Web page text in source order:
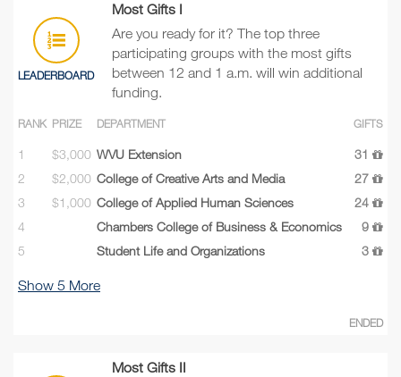
LEADERBOARD
Most Gifts I
Are you ready for it? The top three
participating groups with the most gifts
between 12 and 1 a.m. will win additional
funding.
RANK PRIZE DEPARTMENT GIFTS
1 $3,000 WVU Extension
31
2
$2,000 College of Creative Arts and Media
27
3
$1,000 College of Applied Human Sciences
24
4
Chambers College of Business & Economics
9
5
Student Life and Organizations 3
Show 5 More
ENDED
Most Gifts II